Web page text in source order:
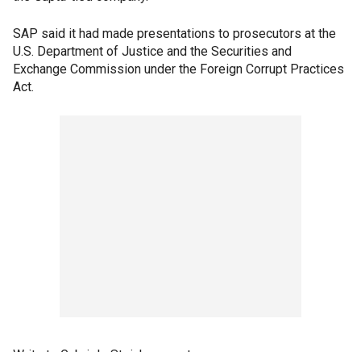
SAP said it had made presentations to prosecutors at the
U.S. Department of Justice and the Securities and
Exchange Commission under the Foreign Corrupt Practices
Act.